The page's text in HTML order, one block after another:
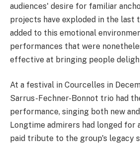
audiences' desire for familiar
projects have exploded in the last
added to this emotional
performances that were
effective at bringing people
At a festival in Courcelles in
Sarrus-Fechner-Bonnot trio had
performance, singing both new
Longtime admirers had longed for
paid tribute to the group's legacy